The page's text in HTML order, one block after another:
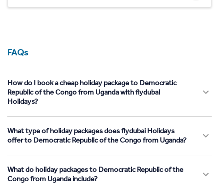
FAQs
How do I book a cheap holiday package to Democratic
Republic of the Congo from Uganda with flydubai
Holidays?
What type of holiday packages does flydubai Holidays
offer to Democratic Republic of the Congo from Uganda?
What do holiday packages to Democratic Republic of the
Congo from Uganda include?